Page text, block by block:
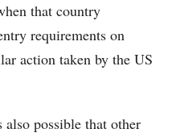
that country
requirements on
action taken by the US
possible that other